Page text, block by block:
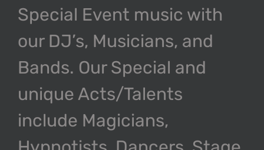
Special Event music with
our DJ’s, Musicians, and
Bands. Our Special and
unique Acts/Talents
include Magicians,